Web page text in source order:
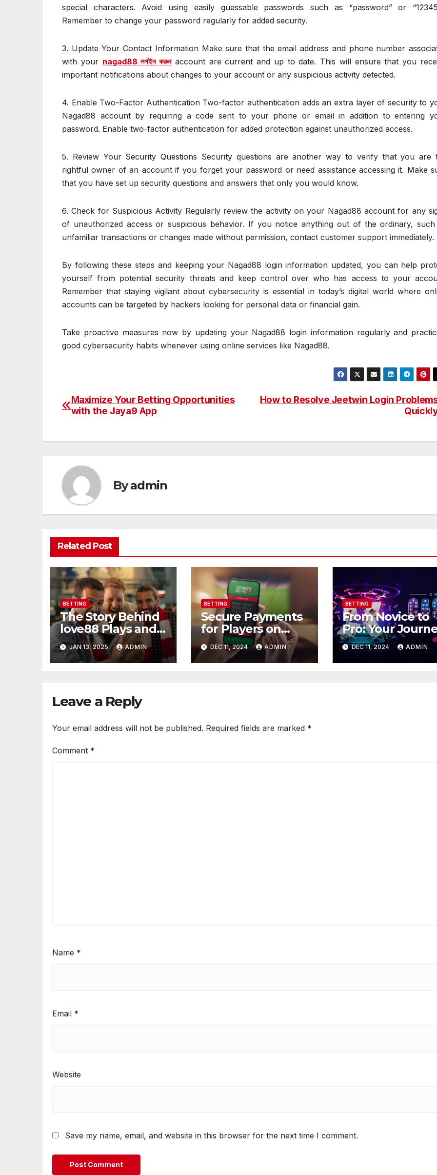
special characters. Avoid using easily guessable passwords such as “password” or
Remember to change your password regularly for added security.
3. Update Your Contact Information Make sure that the email address and phone number
with your nagad88 লগইন করুনaccount are current and up to date. This will ensure that you
important notifications about changes to your account or any suspicious activity detected.
4. Enable Two-Factor Authentication Two-factor authentication adds an extra layer of security to
Nagad88 account by requiring a code sent to your phone or email in addition to entering
password. Enable two-factor authentication for added protection against unauthorized access.
5. Review Your Security Questions Security questions are another way to verify that you are
rightful owner of an account if you forget your password or need assistance accessing it. Make
that you have set up security questions and answers that only you would know.
6. Check for Suspicious Activity Regularly review the activity on your Nagad88 account for any
of unauthorized access or suspicious behavior. If you notice anything out of the ordinary,
unfamiliar transactions or changes made without permission, contact customer support immediately.
By following these steps and keeping your Nagad88 login information updated, you can help
yourself from potential security threats and keep control over who has access to your
Remember that staying vigilant about cybersecurity is essential in today’s digital world where
accounts can be targeted by hackers looking for personal data or financial gain.
Take proactive measures now by updating your Nagad88 login information regularly and
good cybersecurity habits whenever using online services like Nagad88.
Post
How to Resolve Jeetwin Login
Maximize Your Betting Opportunities
with the Jaya9 App
Byadmin
Related Post
BETTING
The Story Behind
love88 Plays and
Loves
JAN 13, 2025 ADMIN
BETTING
Secure Payments
for Players on
soc88.store.
DEC 11, 2024 ADMIN
BETTING
From Novice to
Pro: Your
on Go88.pics
DEC 11, 2024 ADMIN
Leave a Reply
Your email address will not be published. Required fields are marked *
Comment *
Name *
Email *
Website
Save my name, email, and website in this browser for the next time I comment.